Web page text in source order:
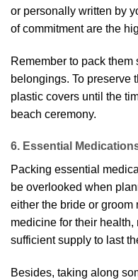
or personally written by
of commitment are the
Remember to pack
belongings. To preserve
plastic covers until the
beach ceremony.
6. Essential
Packing essential
be overlooked when
either the bride or groom
medicine for their
sufficient supply to last
Besides, taking along